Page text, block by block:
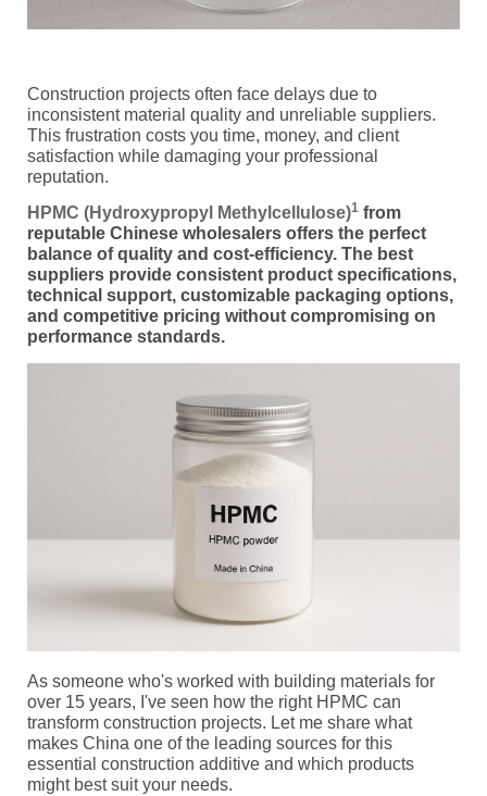
Construction projects often face delays due to
inconsistent material quality and unreliable suppliers.
This frustration costs you time, money, and client
satisfaction while damaging your professional
reputation.
HPMC (Hydroxypropyl Methylcellulose)1 from
reputable Chinese wholesalers offers the perfect
balance of quality and cost-efficiency. The best
suppliers provide consistent product specifications,
technical support, customizable packaging options,
and competitive pricing without compromising on
performance standards.
As someone who's worked with building materials for
over 15 years, I've seen how the right HPMC can
transform construction projects. Let me share what
makes China one of the leading sources for this
essential construction additive and which products
might best suit your needs.